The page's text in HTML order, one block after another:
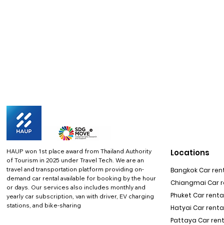
HAUP won 1st place award from Thailand Authority
of Tourism in 2025 under Travel Tech. We are an
travel and transportation platform providing on-
demand car rental available for booking by the hour
or days. Our services also includes monthly and
yearly car subscription, van with driver, EV charging
stations, and bike-sharing
Locations
Bangkok Car
Chiangmai Car
Phuket Car rental
Hatyai Car
Pattaya Car